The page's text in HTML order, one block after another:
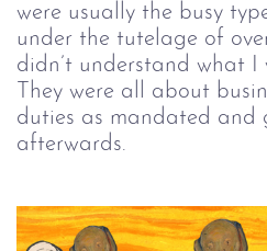
were usually the busy
under the tutelage of
didn’t understand what
They were all about
duties as mandated and
afterwards.